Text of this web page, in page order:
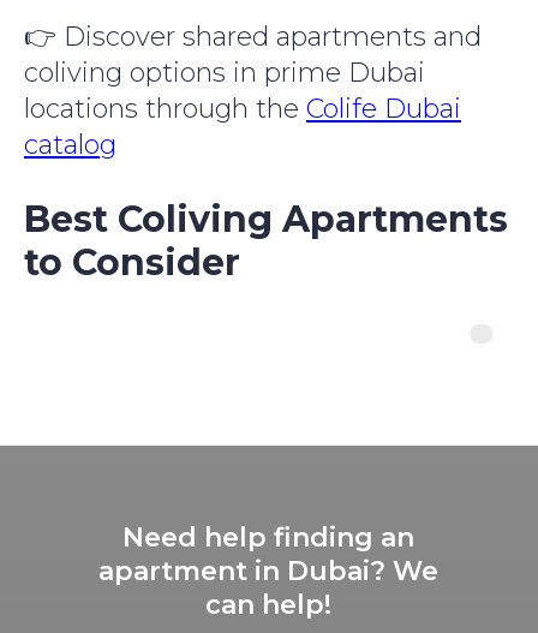
👉 Discover shared apartments and
coliving options in prime Dubai
locations through the Colife Dubai
catalog
Best Coliving Apartments
to Consider
Need help finding an
apartment in Dubai? We
can help!